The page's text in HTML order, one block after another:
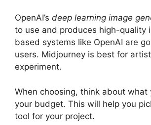
OpenAI’s deep learning image
to use and produces high-quality
based systems like OpenAI are
users. Midjourney is best for
experiment.
When choosing, think about what
your budget. This will help you
tool for your project.